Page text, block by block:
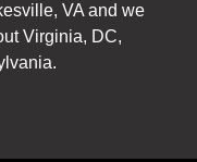
VA and we
Virginia, DC,